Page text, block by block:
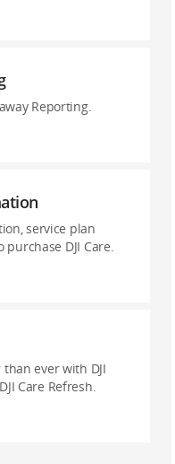
Reporting.
service plan
DJI Care.
ever with DJI
Care Refresh.